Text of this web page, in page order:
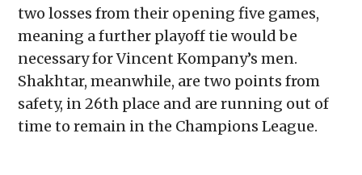
two losses from their opening five games,
meaning a further playoff tie would be
necessary for Vincent Kompany’s men.
Shakhtar, meanwhile, are two points from
safety, in 26th place and are running out of
time to remain in the Champions League.